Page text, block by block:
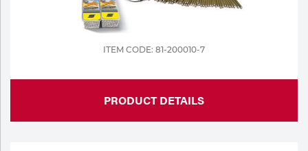
ITEM CODE: 81-200010-7
PRODUCT DETAILS